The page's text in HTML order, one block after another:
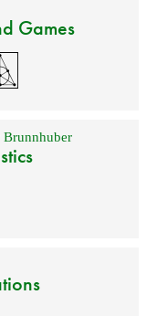
Games
Brunnhuber